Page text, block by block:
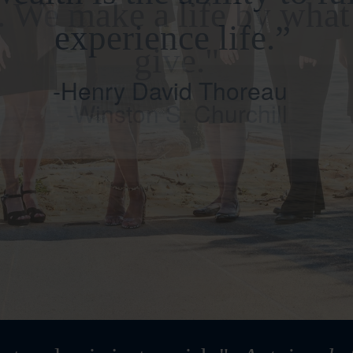
We make a life by
give."
-Winston S. Churchill